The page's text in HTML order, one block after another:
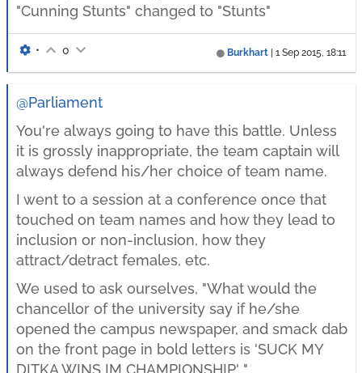
"Cunning Stunts" changed to "Stunts"
Burkhart 1 Sep 2015, 18:11
• 0
@Parliament
You're always going to have this battle. Unless
it is grossly inappropriate, the team captain will
always defend his/her choice of team name.
I went to a session at a conference once that
touched on team names and how they lead to
inclusion or non-inclusion, how they
attract/detract females, etc.
We used to ask ourselves, "What would the
chancellor of the university say if he/she
opened the campus newspaper, and smack dab
on the front page in bold letters is 'SUCK MY
DITKA WINS IM CHAMPIONSHIP' ".